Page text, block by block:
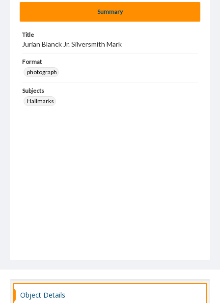
Summary
Title
Jurian Blanck Jr. Silversmith Mark
Format
photograph
Subjects
Hallmarks
Object Details